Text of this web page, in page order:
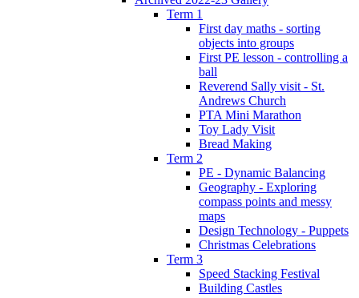
Term 1
First day maths - sorting
objects into groups
First PE lesson - controlling a
ball
Reverend Sally visit - St.
Andrews Church
PTA Mini Marathon
Toy Lady Visit
Bread Making
Term 2
PE - Dynamic Balancing
Geography - Exploring
compass points and messy
maps
Design Technology - Puppets
Christmas Celebrations
Term 3
Speed Stacking Festival
Building Castles